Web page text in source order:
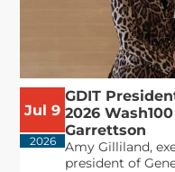
Jul 9
2026
GDIT
2026
Garrettson
Amy Gilliland,
president of